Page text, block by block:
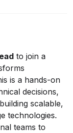
to join a
is a hands-on
decisions,
scalable,
technologies.
teams to